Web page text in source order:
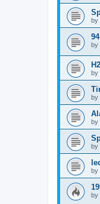
by
by
by
by
by
by
by
by